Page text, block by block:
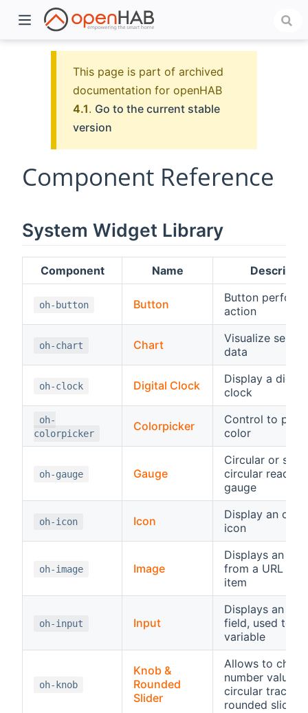
This page is part of archived
documentation for openHAB
4.1. Go to the current stable
version
Component Reference
System Widget Library
Component Name
oh-button Button
Button
action
oh-chart Chart
Visualize series
data
oh-clock Digital Clock
Display a digital
clock
oh-
colorpicker
Colorpicker
Control to pick
color
oh-gauge Gauge
Circular or
circular read-
gauge
oh-icon Icon
Display an
icon
oh-image Image
Displays an
from a URL or
item
oh-input Input
Displays an
field, used to
variable
oh-knob
Knob &
Rounded
Slider
Allows to
number value
circular track
rounded slider